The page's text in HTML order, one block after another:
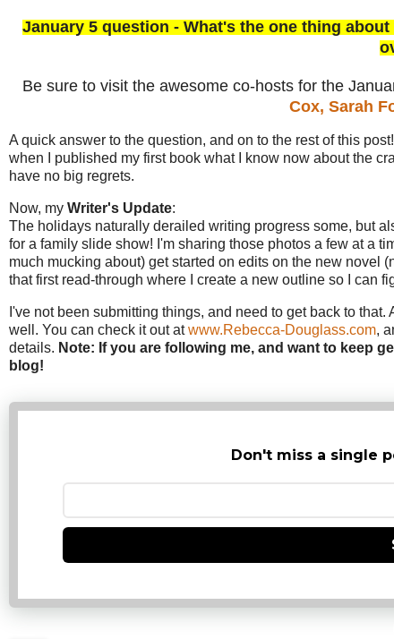
January 5 question - What's the one thing
Be sure to visit the awesome co-hosts for the
Cox, Sarah
A quick answer to the question, and on to the rest of this
when I published my first book what I know now about the
have no big regrets.
Now, my Writer's Update:
The holidays naturally derailed writing progress some, but
for a family slide show! I'm sharing those photos a few at a
much mucking about) get started on edits on the new novel
that first read-through where I create a new outline so I can
I've not been submitting things, and need to get back to
well. You can check it out atwww.Rebecca-Douglass.com,
details. Note: If you are following me, and want to keep
blog!
Don't miss a single